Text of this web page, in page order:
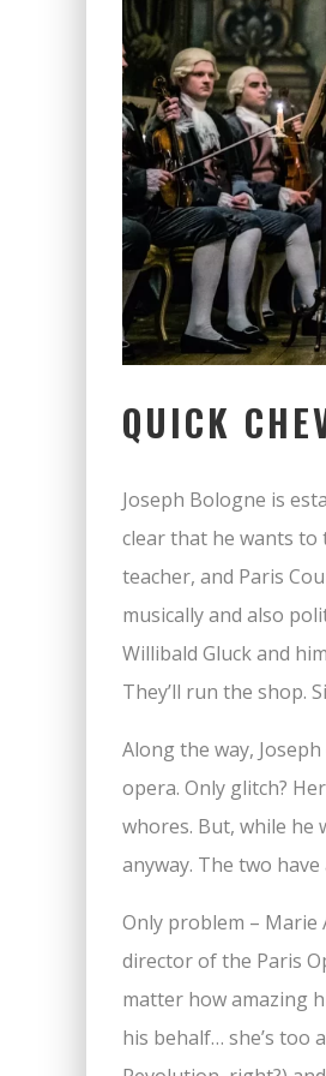
QUICK
Joseph Bologne is
clear that he wants to
teacher, and Paris
musically and also
Willibald Gluck and
They’ll run the shop.
Along the way,
opera. Only glitch?
whores. But, while he
anyway. The two
Only problem – Marie
director of the Paris
matter how amazing
his behalf… she’s too